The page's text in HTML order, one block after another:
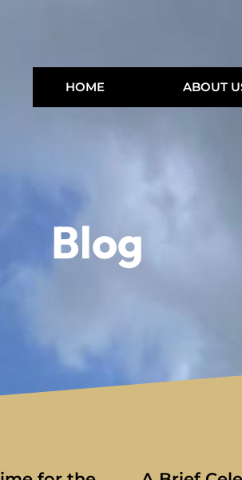
HOME ABOUT
Blog